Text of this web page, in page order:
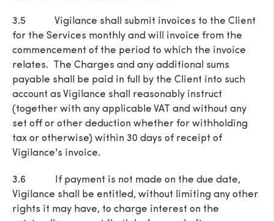
3.5 Vigilance shall submit invoices to the Client
for the Services monthly and will invoice from the
commencement of the period to which the invoice
relates. The Charges and any additional sums
payable shall be paid in full by the Client into such
account as Vigilance shall reasonably instruct
(together with any applicable VAT and without any
set off or other deduction whether for withholding
tax or otherwise) within 30 days of receipt of
Vigilance's invoice.
3.6 If payment is not made on the due date,
Vigilance shall be entitled, without limiting any other
rights it may have, to charge interest on the